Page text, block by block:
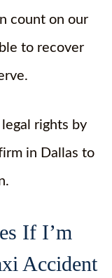
count on our
to recover
rights by
in Dallas to
If I’m
Accident